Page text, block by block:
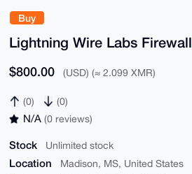
Buy
Lightning Wire Labs Firewall
$800.00 (USD) (≈ 2.099 XMR)
(0) (0)
N/A (0 reviews)
Stock Unlimited stock
Location Madison, MS, United States